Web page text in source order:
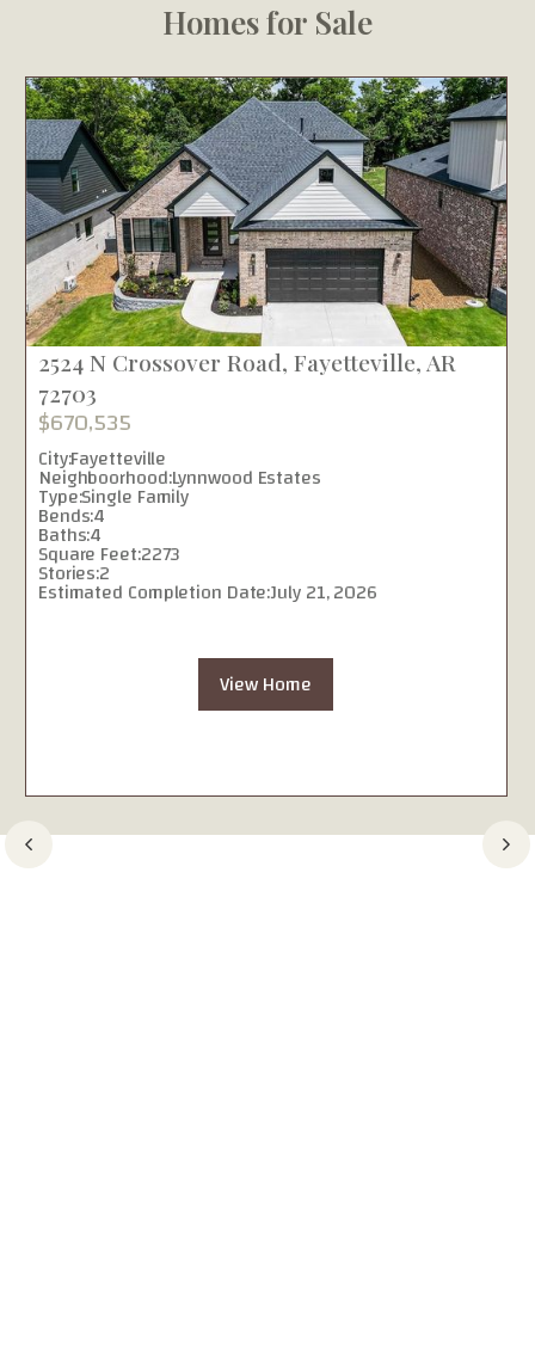
Homes for Sale
2524 N Crossover Road, Fayetteville, AR
72703
$670,535
City:Fayetteville
Neighboorhood:Lynnwood Estates
Type:Single Family
Bends:4
Baths:4
Square Feet:2273
Stories:2
Estimated Completion Date:July 21, 2026
View Home